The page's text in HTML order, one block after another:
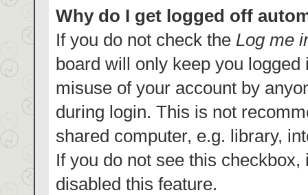
Why do I get logged off
If you do not check the Log me
board will only keep you
misuse of your account by
during login. This is not
shared computer, e.g. library,
If you do not see this
disabled this feature.